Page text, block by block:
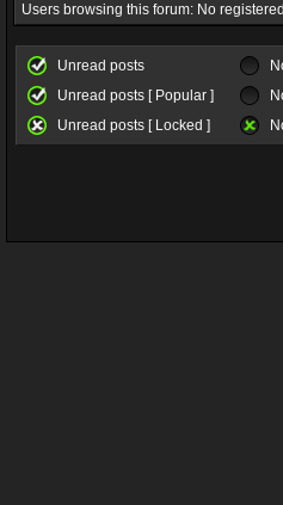
Users browsing this forum: No
Unread posts
Unread posts [ Popular ]
Unread posts [ Locked ]